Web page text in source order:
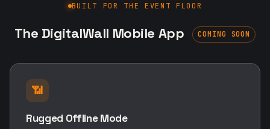
BUILT FOR THE EVENT FLOOR
The DigitalWall Mobile App COMING SOON
📶
Rugged Offline Mode